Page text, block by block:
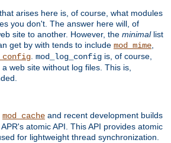
arises here is, of course, what modules
you don't. The answer here will, of
site to another. However, the minimallist
get by with tends to include mod_mime,
. mod_log_config is, of course,
web site without log files. This is,
mod_cache and recent development builds
atomic API. This API provides atomic
for lightweight thread synchronization.